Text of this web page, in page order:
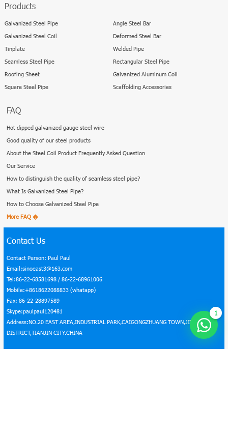
Products
Galvanized Steel Pipe
Galvanized Steel Coil
Tinplate
Seamless Steel Pipe
Roofing Sheet
Square Steel Pipe
Angle Steel Bar
Deformed Steel Bar
Welded Pipe
Rectangular Steel Pipe
Galvanized Aluminum Coil
Scaffolding Accessories
FAQ
Hot dipped galvanized gauge steel wire
Good quality of our steel products
About the Steel Coil Product Frequently Asked Question
Our Service
How to distinguish the quality of seamless steel pipe?
What Is Galvanized Steel Pipe?
How to Choose Galvanized Steel Pipe
More FAQ �
Contact Us
Contact Person: Paul Paul
Email:sinoeast3@163.com
Tel:86-22-68581698 / 86-22-68961006
Mobile:+8618622088833 (whatapp)
Fax: 86-22-28897589
Skype:paulpaul120481
Address:NO.20 EAST AREA,INDUSTRIAL PARK,CAIGONGZHUANG TOWN,JINGHAI
DISTRICT,TIANJIN CITY.CHINA
1